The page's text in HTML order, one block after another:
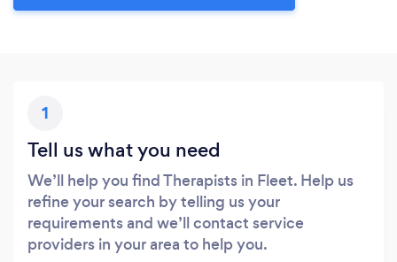
1
Tell us what you need
We’ll help you find Therapists in Fleet. Help us
refine your search by telling us your
requirements and we’ll contact service
providers in your area to help you.